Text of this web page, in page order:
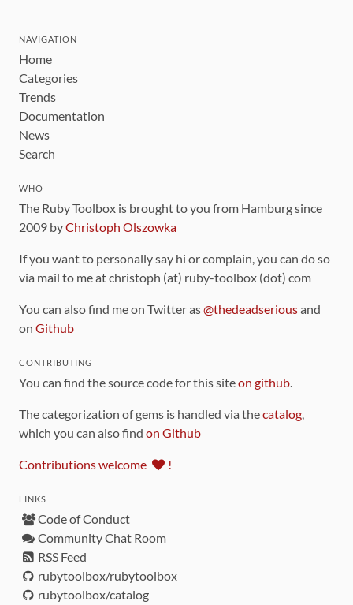
NAVIGATION
Home
Categories
Trends
Documentation
News
Search
WHO
The Ruby Toolbox is brought to you from Hamburg since
2009 byChristoph Olszowka
If you want to personally say hi or complain, you can do so
via mail to me at christoph (at) ruby-toolbox (dot) com
You can also find me on Twitter as@thedeadseriousand
on Github
CONTRIBUTING
You can find the source code for this siteon github.
The categorization of gems is handled via thecatalog,
which you can also find on Github
Contributions welcome !
LINKS
Code of Conduct
Community Chat Room
RSS Feed
rubytoolbox/rubytoolbox
rubytoolbox/catalog